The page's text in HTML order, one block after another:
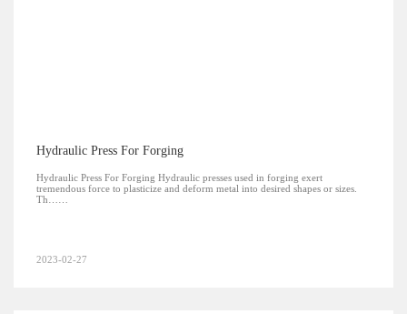
Hydraulic Press For Forging
Hydraulic Press For Forging Hydraulic presses used in forging exert
tremendous force to plasticize and deform metal into desired shapes or sizes.
Th……
2023-02-27